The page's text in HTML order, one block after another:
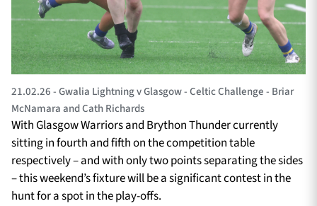
21.02.26 - Gwalia Lightning v Glasgow - Celtic Challenge - Briar
McNamara and Cath Richards
With Glasgow Warriors and Brython Thunder currently
sitting in fourth and fifth on the competition table
respectively – and with only two points separating the sides
– this weekend’s fixture will be a significant contest in the
hunt for a spot in the play-offs.